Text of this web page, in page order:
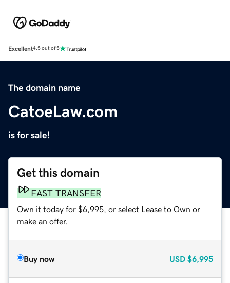
Excellent4.5 out of 5
The domain name
CatoeLaw.com
is for sale!
Get this domain
FAST TRANSFER
Own it today for $6,995, or select Lease to Own or
make an offer.
Buy now USD $6,995